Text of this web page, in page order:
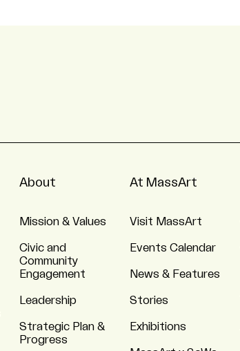
About
Mission & Values
Civic and
Community
Engagement
Leadership
Strategic Plan &
Progress
At MassArt
Visit MassArt
Events Calendar
News & Features
Stories
Exhibitions